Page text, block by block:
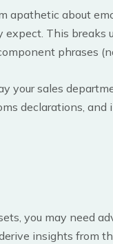
apathetic about
This breaks
phrases
your sales
declarations, and
you may need
insights from